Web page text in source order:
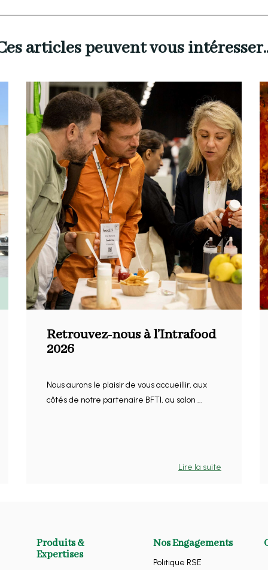
articles peuvent vous
Retrouvez-nous à l’Intrafood
2026
Nous aurons le plaisir de vous accueillir, aux
côtés de notre partenaire BFTI, au salon ...
Lire la suite
Produits &
Expertises
Nos Engagements
Politique RSE